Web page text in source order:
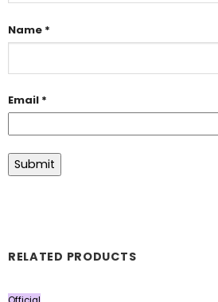
Name *
Email *
RELATED PRODUCTS